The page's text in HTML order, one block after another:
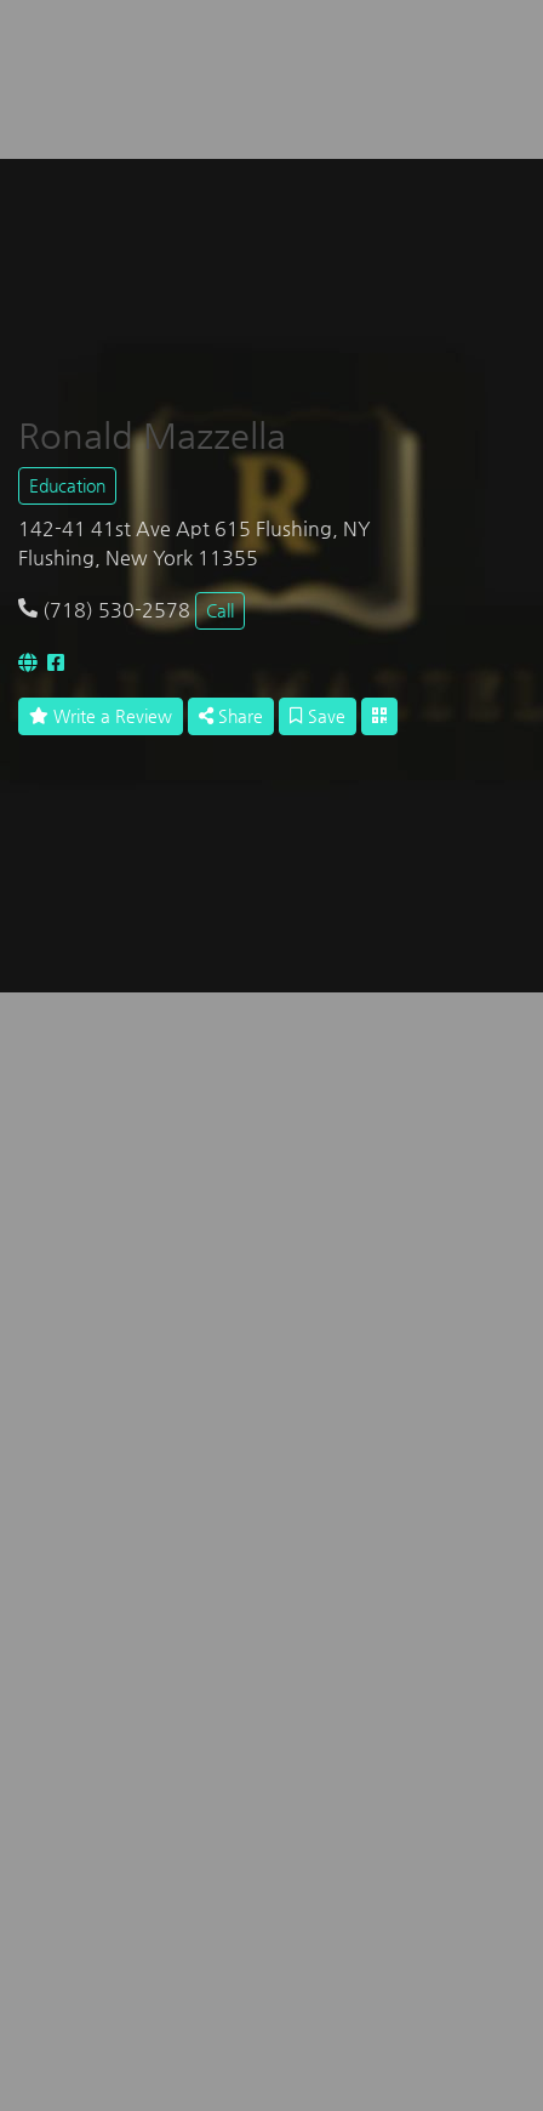
Ronald Mazzella
Education
142-41 41st Ave Apt 615 Flushing, NY
Flushing, New York 11355
(718) 530-2578 Call
Write a Review Share Save